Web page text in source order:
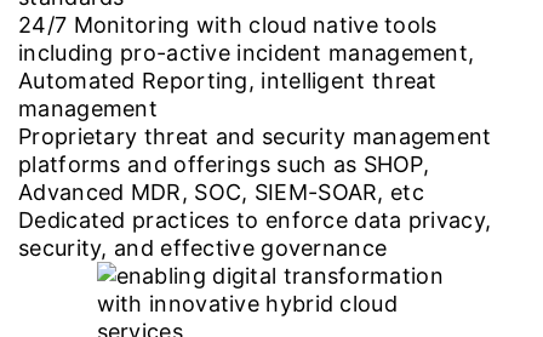
24/7 Monitoring with cloud native tools
including pro-active incident management,
Automated Reporting, intelligent threat
management
Proprietary threat and security management
platforms and offerings such as SHOP,
Advanced MDR, SOC, SIEM-SOAR, etc
Dedicated practices to enforce data privacy,
security, and effective governance